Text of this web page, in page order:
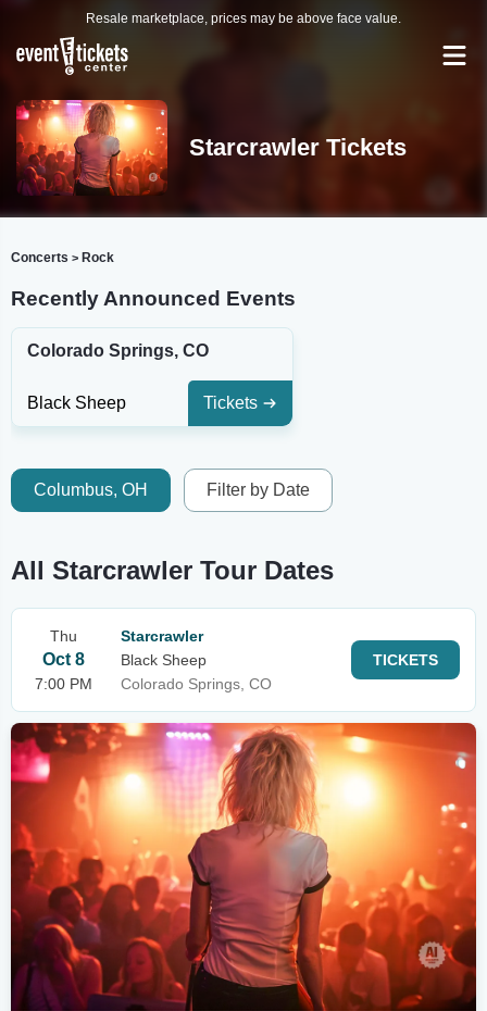
Resale marketplace, prices may be above face value.
Starcrawler Tickets
Concerts > Rock
Recently Announced Events
Colorado Springs, CO
Black Sheep Tickets
Columbus, OH Filter by Date
All Starcrawler Tour Dates
Thu
Oct 8
7:00 PM
Starcrawler
Black Sheep
Colorado Springs, CO
TICKETS